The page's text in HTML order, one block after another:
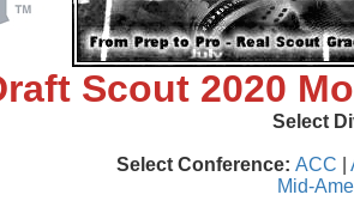
Scout 2020
Select
Select Conference: ACC
Mid-